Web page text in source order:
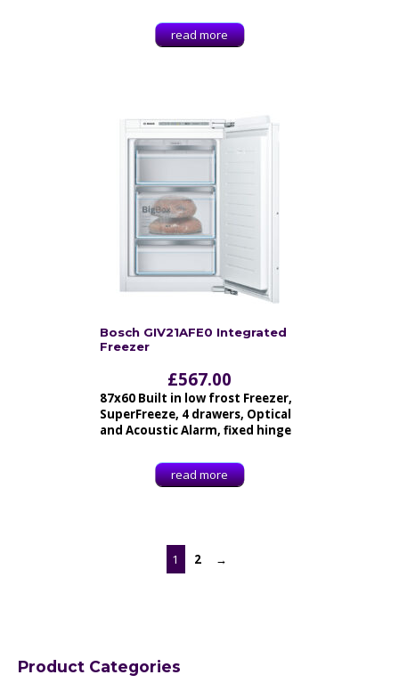
read more
Bosch GIV21AFE0 Integrated
Freezer
£567.00
87x60 Built in low frost Freezer,
SuperFreeze, 4 drawers, Optical
and Acoustic Alarm, fixed hinge
read more
1 2 →
Product Categories